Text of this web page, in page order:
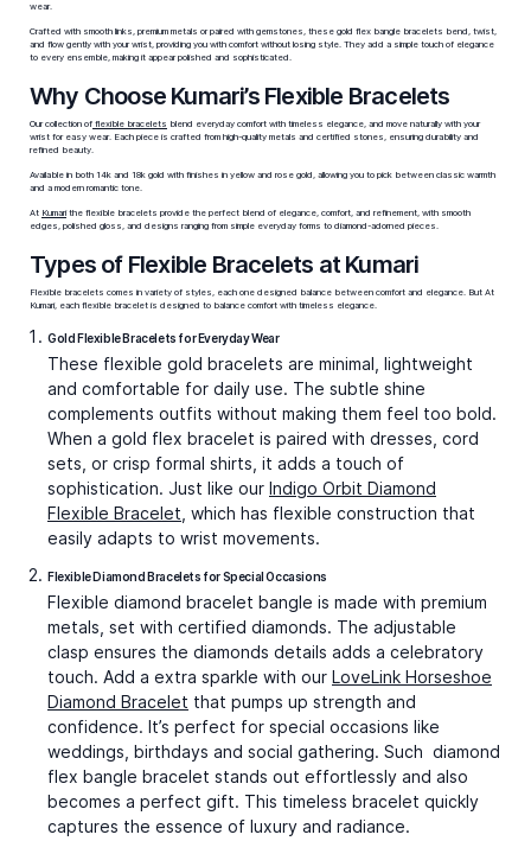
wear.
Crafted with smooth links, premium metals or paired with gemstones, these gold flex bangle bracelets bend, twist,
and flow gently with your wrist, providing you with comfort without losing style. They add a simple touch of elegance
to every ensemble, making it appear polished and sophisticated.
Why Choose Kumari’s Flexible Bracelets
Our collection of flexible bracelets blend everyday comfort with timeless elegance, and move naturally with your
wrist for easy wear. Each piece is crafted from high-quality metals and certified stones, ensuring durability and
refined beauty.
Available in both 14k and 18k gold with finishes in yellow and rose gold, allowing you to pick between classic warmth
and a modern romantic tone.
At Kumarithe flexible bracelets provide the perfect blend of elegance, comfort, and refinement, with smooth
edges, polished gloss, and designs ranging from simple everyday forms to diamond-adorned pieces.
Types of Flexible Bracelets at Kumari
Flexible bracelets comes in variety of styles, each one designed balance between comfort and elegance. But At
Kumari, each flexible bracelet is designed to balance comfort with timeless elegance.
Gold Flexible Bracelets for Everyday Wear
These flexible gold bracelets are minimal, lightweight
and comfortable for daily use. The subtle shine
complements outfits without making them feel too bold.
When a gold flex bracelet is paired with dresses, cord
sets, or crisp formal shirts, it adds a touch of
sophistication. Just like our Indigo Orbit Diamond
Flexible Bracelet , which has flexible construction that
easily adapts to wrist movements.
Flexible Diamond Bracelets for Special Occasions
Flexible diamond bracelet bangle is made with premium
metals, set with certified diamonds. The adjustable
clasp ensures the diamonds details adds a celebratory
touch. Add a extra sparkle with our LoveLink Horseshoe
Diamond Bracelet that pumps up strength and
confidence. It’s perfect for special occasions like
weddings, birthdays and social gathering. Such diamond
flex bangle bracelet stands out effortlessly and also
becomes a perfect gift. This timeless bracelet quickly
captures the essence of luxury and radiance.